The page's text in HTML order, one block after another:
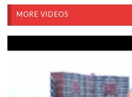
MORE VIDEOS